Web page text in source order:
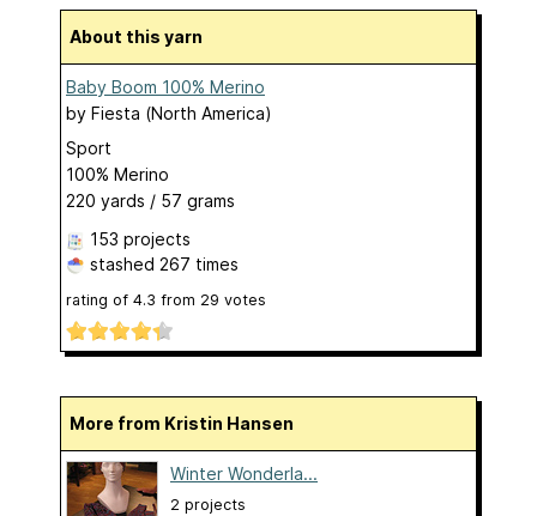
About this yarn
Baby Boom 100% Merino
by Fiesta (North America)
Sport
100% Merino
220 yards / 57 grams
153 projects
stashed 267 times
rating of 4.3 from 29 votes
More from Kristin Hansen
Winter Wonderla...
2 projects